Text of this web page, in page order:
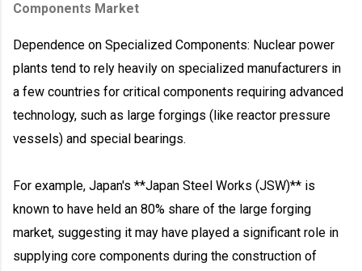
Components Market
Dependence on Specialized Components: Nuclear power
plants tend to rely heavily on specialized manufacturers in
a few countries for critical components requiring advanced
technology, such as large forgings (like reactor pressure
vessels) and special bearings.
For example, Japan's **Japan Steel Works (JSW)** is
known to have held an 80% share of the large forging
market, suggesting it may have played a significant role in
supplying core components during the construction of